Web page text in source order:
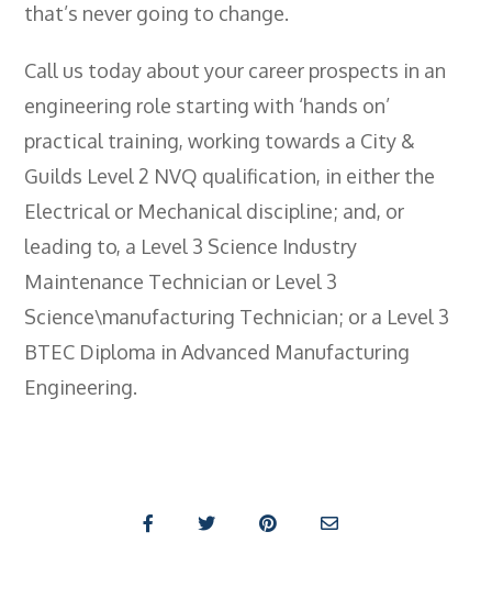
that’s never going to change.
Call us today about your career prospects in an
engineering role starting with ‘hands on’
practical training, working towards a City &
Guilds Level 2 NVQ qualification, in either the
Electrical or Mechanical discipline; and, or
leading to, a Level 3 Science Industry
Maintenance Technician or Level 3
Science\manufacturing Technician; or a Level 3
BTEC Diploma in Advanced Manufacturing
Engineering.